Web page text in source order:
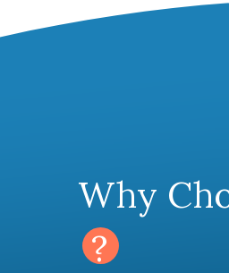
Why
?